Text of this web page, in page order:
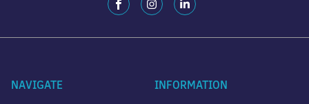
NAVIGATE INFORMATION